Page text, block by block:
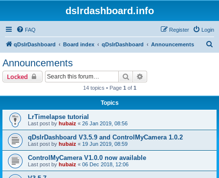
dslrdashboard.info
FAQ Login
Register
qDslrDashboard Board index qDslrDashboard Announcements
Announcements
Locked Search
14 topics • Page 1 of 1
Topics
LrTimelapse tutorial
Last post by hubaiz « 26 Jan 2019, 08:56
qDslrDashboard V3.5.9 and ControlMyCamera 1.0.2
Last post by hubaiz « 19 Jun 2019, 08:59
ControlMyCamera V1.0.0 now available
Last post by hubaiz « 06 Dec 2018, 12:06